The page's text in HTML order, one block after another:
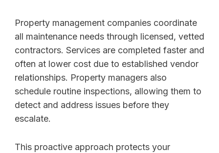
Property management companies coordinate
all maintenance needs through licensed, vetted
contractors. Services are completed faster and
often at lower cost due to established vendor
relationships. Property managers also
schedule routine inspections, allowing them to
detect and address issues before they
escalate.
This proactive approach protects your